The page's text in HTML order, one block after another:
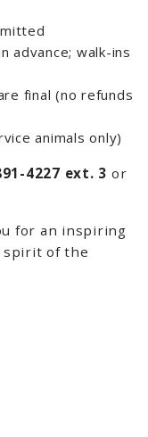
advance; walk-ins
final (no refunds
animals only)
4227 ext. 3 or
for an inspiring
spirit of the